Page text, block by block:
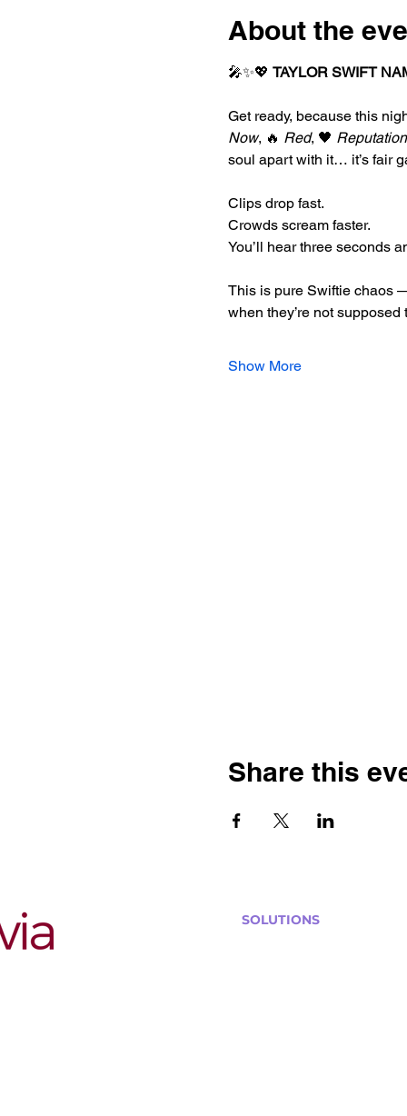
About the
🎤✨💖 TAYLOR SWIFT
Get ready, because this
Now, 🔥 Red, 🖤 Reputation
soul apart with it… it’s fair
Clips drop fast.
Crowds scream faster.
You’ll hear three seconds
This is pure Swiftie chaos
when they’re not supposed
Show More
Share this
SOLUTIONS